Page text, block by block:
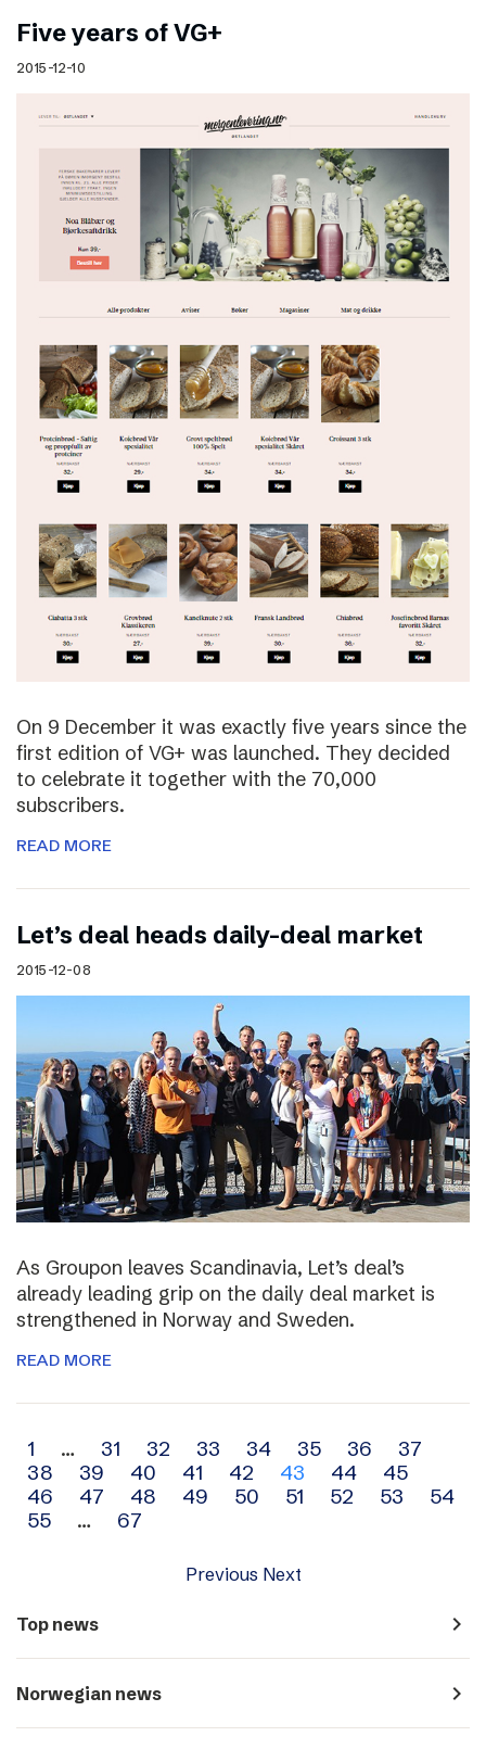
Five years of VG+
2015-12-10
On 9 December it was exactly five years since the
first edition of VG+ was launched. They decided
to celebrate it together with the 70,000
subscribers.
READ MORE
Let’s deal heads daily-deal market
2015-12-08
As Groupon leaves Scandinavia, Let’s deal’s
already leading grip on the daily deal market is
strengthened in Norway and Sweden.
READ MORE
Archive
navigation
1 … 31 32 33 34 35 36
37
38
39 40 41 42 43 44
45
46
47 48 49 50 51 52 53
54
55
… 67
Previous Next
Top news navigate_next
Norwegian news navigate_next